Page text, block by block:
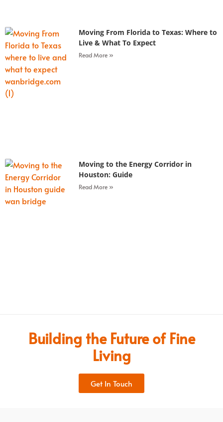
Moving From Florida to Texas: Where to
Live & What To Expect
Read More »
Moving to the Energy Corridor in
Houston: Guide
Read More »
Building the Future of Fine
Living
Get In Touch